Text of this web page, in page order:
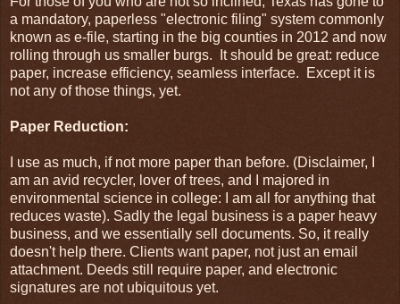
a mandatory, paperless "electronic filing" system commonly
known as e-file, starting in the big counties in 2012 and now
rolling through us smaller burgs. It should be great: reduce
paper, increase efficiency, seamless interface. Except it is
not any of those things, yet.
Paper Reduction:
I use as much, if not more paper than before. (Disclaimer, I
am an avid recycler, lover of trees, and I majored in
environmental science in college: I am all for anything that
reduces waste). Sadly the legal business is a paper heavy
business, and we essentially sell documents. So, it really
doesn't help there. Clients want paper, not just an email
attachment. Deeds still require paper, and electronic
signatures are not ubiquitous yet.